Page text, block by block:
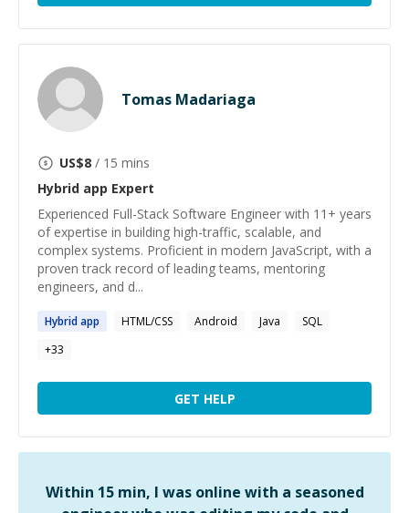
Tomas Madariaga
US$8 / 15 mins
Hybrid app Expert
Experienced Full-Stack Software Engineer with 11+ years
of expertise in building high-traffic, scalable, and
complex systems. Proficient in modern JavaScript, with a
proven track record of leading teams, mentoring
engineers, and d...
Hybridapp HTML/CSS Android Java
SQL
+33
GET HELP
Within 15 min, I was online with a seasoned